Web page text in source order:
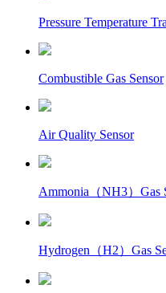
Pressure Temperature
Combustible Gas Sensor
Air Quality Sensor
Ammonia（NH3）Gas
Hydrogen（H2）Gas